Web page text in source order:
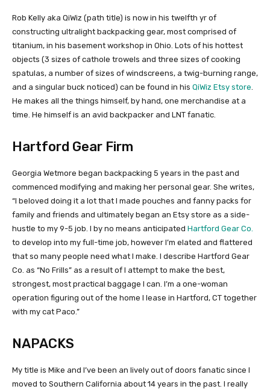
Rob Kelly aka QiWiz (path title) is now in his twelfth yr of
constructing ultralight backpacking gear, most comprised of
titanium, in his basement workshop in Ohio. Lots of his hottest
objects (3 sizes of cathole trowels and three sizes of cooking
spatulas, a number of sizes of windscreens, a twig-burning range,
and a singular buck noticed) can be found in his QiWiz Etsy store.
He makes all the things himself, by hand, one merchandise at a
time. He himself is an avid backpacker and LNT fanatic.
Hartford Gear Firm
Georgia Wetmore began backpacking 5 years in the past and
commenced modifying and making her personal gear. She writes,
“I beloved doing it a lot that I made pouches and fanny packs for
family and friends and ultimately began an Etsy store as a side-
hustle to my 9-5 job. I by no means anticipated Hartford Gear Co.
to develop into my full-time job, however I’m elated and flattered
that so many people need what I make. I describe Hartford Gear
Co. as “No Frills” as a result of I attempt to make the best,
strongest, most practical baggage I can. I’m a one-woman
operation figuring out of the home I lease in Hartford, CT together
with my cat Paco.”
NAPACKS
My title is Mike and I’ve been an lively out of doors fanatic since I
moved to Southern California about 14 years in the past. I really